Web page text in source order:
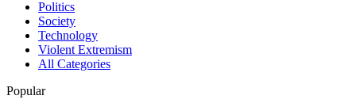
Politics
Society
Technology
Violent Extremism
All Categories
Popular